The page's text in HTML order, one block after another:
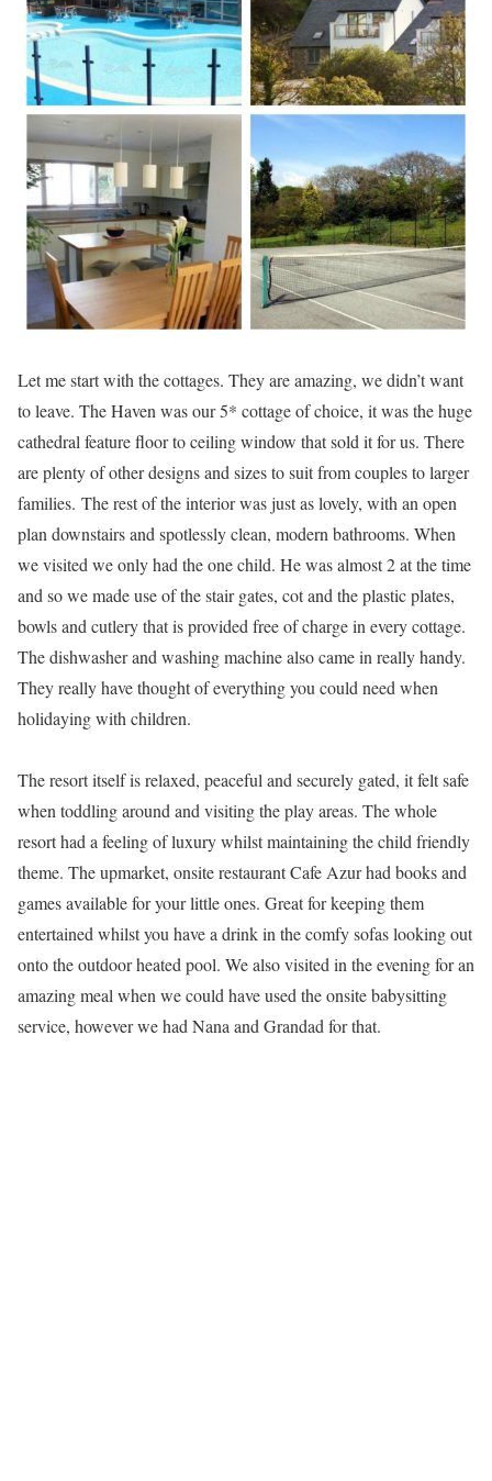
Let me start with the cottages. They are amazing, we didn’t want
to leave. The Haven was our 5* cottage of choice, it was the huge
cathedral feature floor to ceiling window that sold it for us. There
are plenty of other designs and sizes to suit from couples to larger
families. The rest of the interior was just as lovely, with an open
plan downstairs and spotlessly clean, modern bathrooms. When
we visited we only had the one child. He was almost 2 at the time
and so we made use of the stair gates, cot and the plastic plates,
bowls and cutlery that is provided free of charge in every cottage.
The dishwasher and washing machine also came in really handy.
They really have thought of everything you could need when
holidaying with children.
The resort itself is relaxed, peaceful and securely gated, it felt safe
when toddling around and visiting the play areas. The whole
resort had a feeling of luxury whilst maintaining the child friendly
theme. The upmarket, onsite restaurant Cafe Azur had books and
games available for your little ones. Great for keeping them
entertained whilst you have a drink in the comfy sofas looking out
onto the outdoor heated pool. We also visited in the evening for an
amazing meal when we could have used the onsite babysitting
service, however we had Nana and Grandad for that.